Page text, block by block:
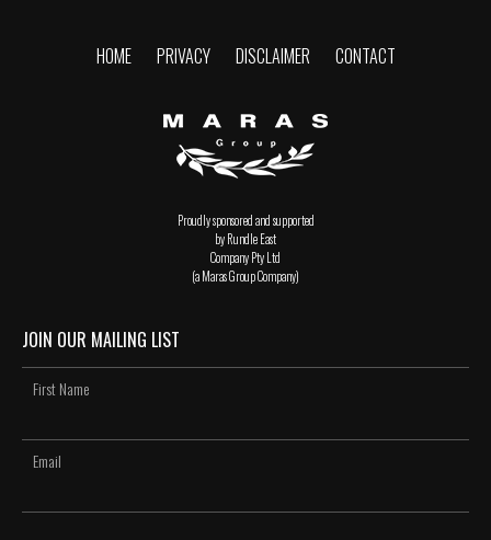
HOME PRIVACY DISCLAIMER CONTACT
Proudly sponsored and supported
by Rundle East
Company Pty Ltd
(a Maras Group Company)
JOIN OUR MAILING LIST